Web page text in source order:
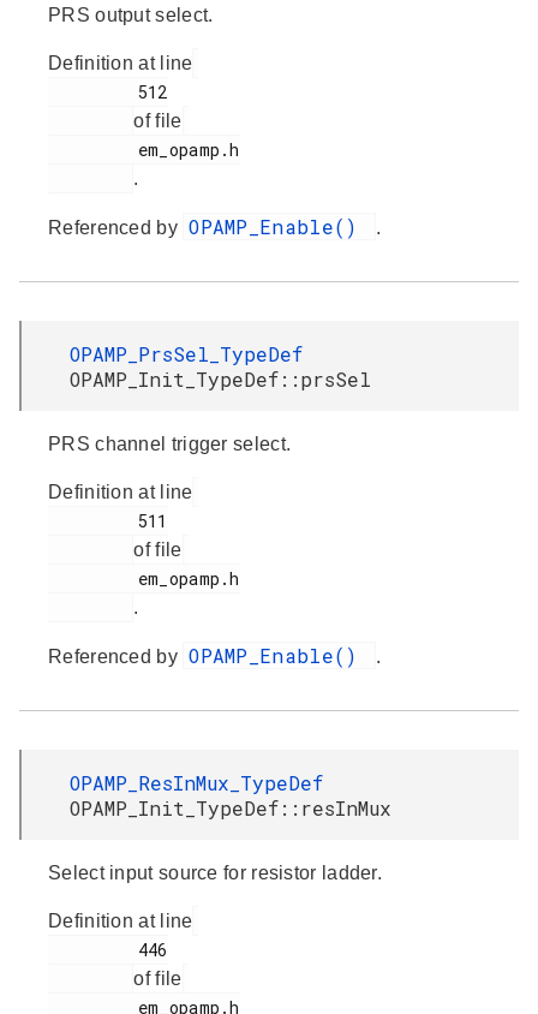
PRS output select.
Definition at line
of file
.
Referenced by OPAMP_Enable() .
OPAMP_PrsSel_TypeDef
OPAMP_Init_TypeDef::prsSel
PRS channel trigger select.
Definition at line
of file
.
Referenced by OPAMP_Enable() .
OPAMP_ResInMux_TypeDef
OPAMP_Init_TypeDef::resInMux
Select input source for resistor ladder.
Definition at line
of file